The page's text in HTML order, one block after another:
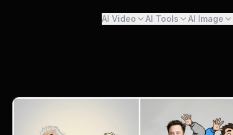
AI Video AI Tools AI Image